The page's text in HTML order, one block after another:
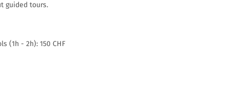
guided tours.
(1h - 2h): 150 CHF